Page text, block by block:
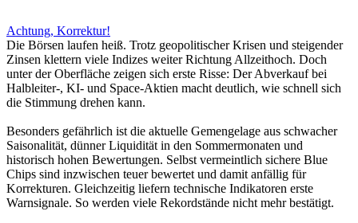
Achtung, Korrektur!
Die Börsen laufen heiß. Trotz geopolitischer Krisen und steigender
Zinsen klettern viele Indizes weiter Richtung Allzeithoch. Doch
unter der Oberfläche zeigen sich erste Risse: Der Abverkauf bei
Halbleiter-, KI- und Space-Aktien macht deutlich, wie schnell sich
die Stimmung drehen kann.
Besonders gefährlich ist die aktuelle Gemengelage aus schwacher
Saisonalität, dünner Liquidität in den Sommermonaten und
historisch hohen Bewertungen. Selbst vermeintlich sichere Blue
Chips sind inzwischen teuer bewertet und damit anfällig für
Korrekturen. Gleichzeitig liefern technische Indikatoren erste
Warnsignale. So werden viele Rekordstände nicht mehr bestätigt.